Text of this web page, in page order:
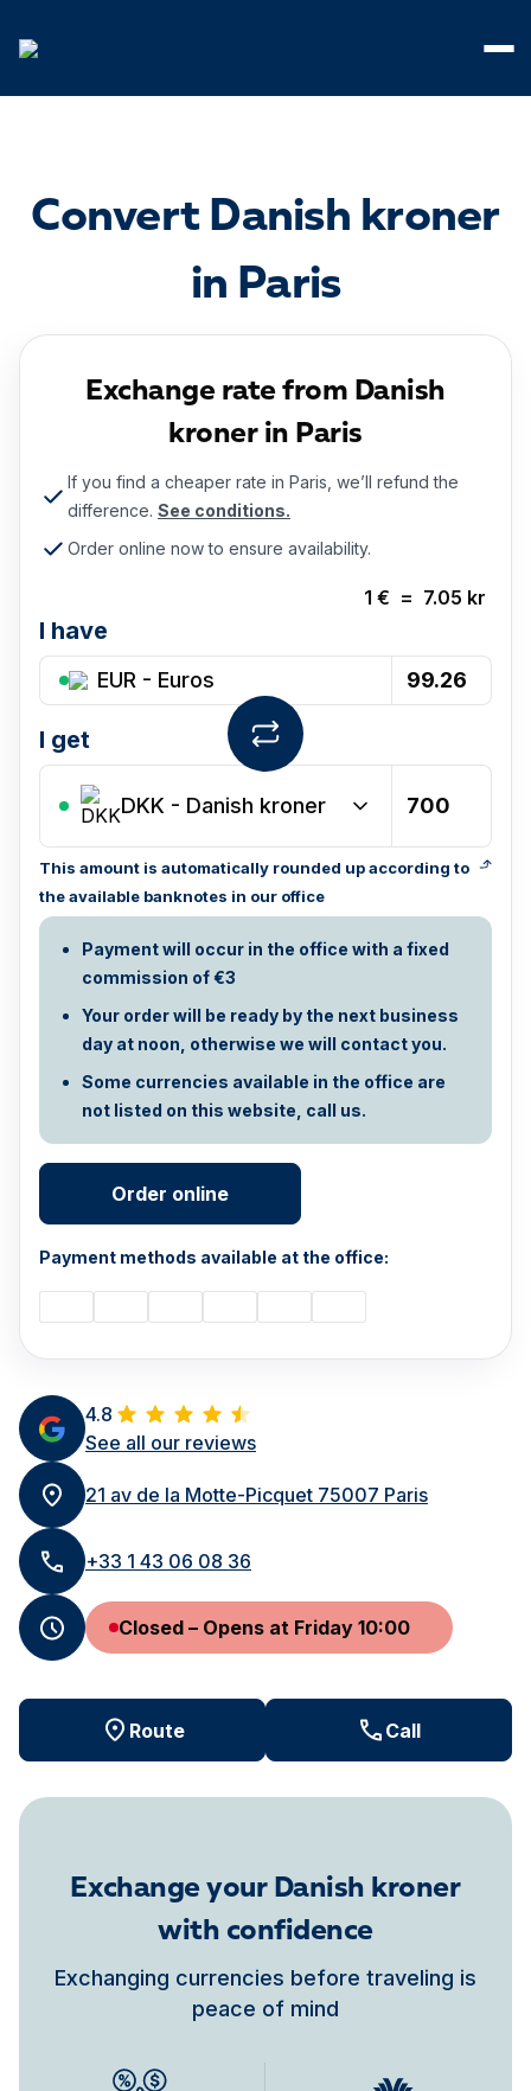
Convert Danish kroner
in Paris
4.8
See all our reviews
21 av de la Motte-Picquet 75007 Paris
+33 1 43 06 08 36
Closed – Opens at Friday 10:00
Route Call
Exchange rate from Danish
kroner in Paris
If you find a cheaper rate in Paris, we’ll refund the
difference. See conditions.
Order online now to ensure availability.
1 € = 7.05 kr
I have
EUR - Euros
I get
DKK - Danish kroner
This amount is automatically rounded up according to
the available banknotes in our office
Payment will occur in the office with a fixed
commission of €3
Your order will be ready by the next business
day at noon, otherwise we will contact you.
Some currencies available in the office are
not listed on this website, call us.
Order online
Payment methods available at the office:
Exchange your Danish kroner
with confidence
Exchanging currencies before traveling is
peace of mind